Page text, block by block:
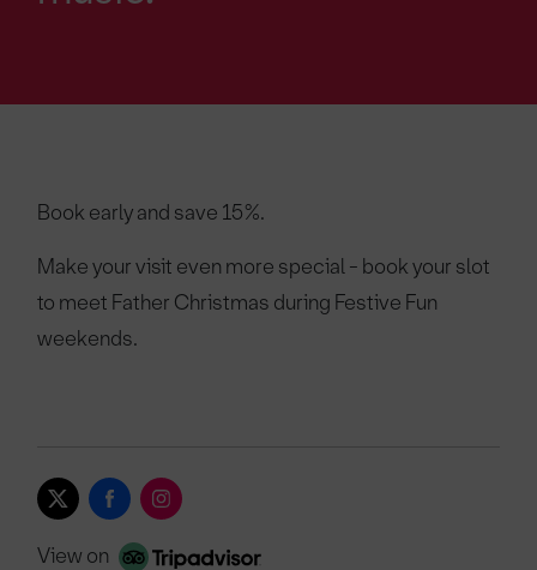
Book early and save 15%.
Make your visit even more special - book your slot
to meet Father Christmas during Festive Fun
weekends.
View on